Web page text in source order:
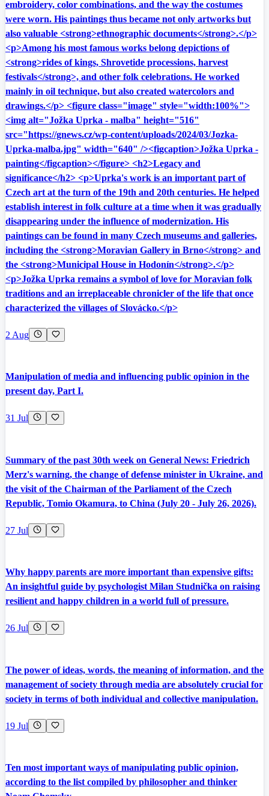
embroidery, color combinations, and the way the costumes
were worn. His paintings thus became not only artworks but
also valuable <strong>ethnographic documents</strong>.</p>
<p>Among his most famous works belong depictions of
<strong>rides of kings, Shrovetide processions, harvest
festivals</strong>, and other folk celebrations. He worked
mainly in oil technique, but also created watercolors and
drawings.</p> <figure class="image" style="width:100%">
<img alt="Jožka Uprka - malba" height="516"
src="https://gnews.cz/wp-content/uploads/2024/03/Jozka-
Uprka-malba.jpg" width="640" /><figcaption>Jožka Uprka -
painting</figcaption></figure> <h2>Legacy and
significance</h2> <p>Uprka's work is an important part of
Czech art at the turn of the 19th and 20th centuries. He helped
establish interest in folk culture at a time when it was gradually
disappearing under the influence of modernization. His
paintings can be found in many Czech museums and galleries,
including the <strong>Moravian Gallery in Brno</strong> and
the <strong>Municipal House in Hodonín</strong>.</p>
<p>Jožka Uprka remains a symbol of love for Moravian folk
traditions and an irreplaceable chronicler of the life that once
characterized the villages of Slovácko.</p>
2 Aug
Manipulation of media and influencing public opinion in the
present day, Part I.
31 Jul
Summary of the past 30th week on General News: Friedrich
Merz's warning, the change of defense minister in Ukraine, and
the visit of the Chairman of the Parliament of the Czech
Republic, Tomio Okamura, to China (July 20 - July 26, 2026).
27 Jul
Why happy parents are more important than expensive gifts:
An insightful guide by psychologist Milan Studnička on raising
resilient and happy children in a world full of pressure.
26 Jul
The power of ideas, words, the meaning of information, and the
management of society through media are absolutely crucial for
society in terms of both individual and collective manipulation.
19 Jul
Ten most important ways of manipulating public opinion,
according to the list compiled by philosopher and thinker